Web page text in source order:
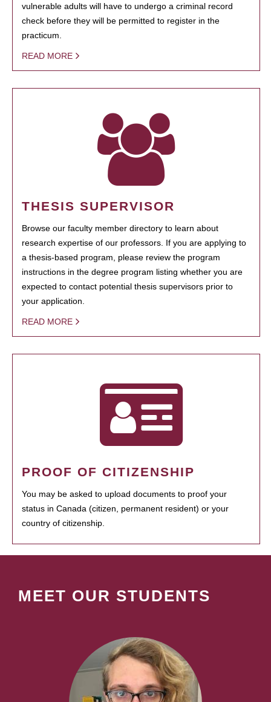
vulnerable adults will have to undergo a criminal record
check before they will be permitted to register in the
practicum.
READ MORE
THESIS SUPERVISOR
Browse our faculty member directory to learn about
research expertise of our professors. If you are applying to
a thesis-based program, please review the program
instructions in the degree program listing whether you are
expected to contact potential thesis supervisors prior to
your application.
READ MORE
PROOF OF CITIZENSHIP
You may be asked to upload documents to proof your
status in Canada (citizen, permanent resident) or your
country of citizenship.
MEET OUR STUDENTS